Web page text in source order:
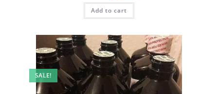
Add to cart
SALE!